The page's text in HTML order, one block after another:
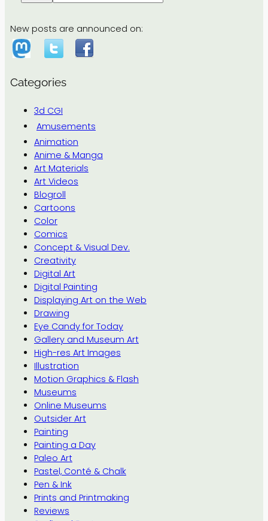
New posts are announced on:
Categories
3d CGI
Amusements
Animation
Anime & Manga
Art Materials
Art Videos
Blogroll
Cartoons
Color
Comics
Concept & Visual Dev.
Creativity
Digital Art
Digital Painting
Displaying Art on the Web
Drawing
Eye Candy for Today
Gallery and Museum Art
High-res Art Images
Illustration
Motion Graphics & Flash
Museums
Online Museums
Outsider Art
Painting
Painting a Day
Paleo Art
Pastel, Conté & Chalk
Pen & Ink
Prints and Printmaking
Reviews